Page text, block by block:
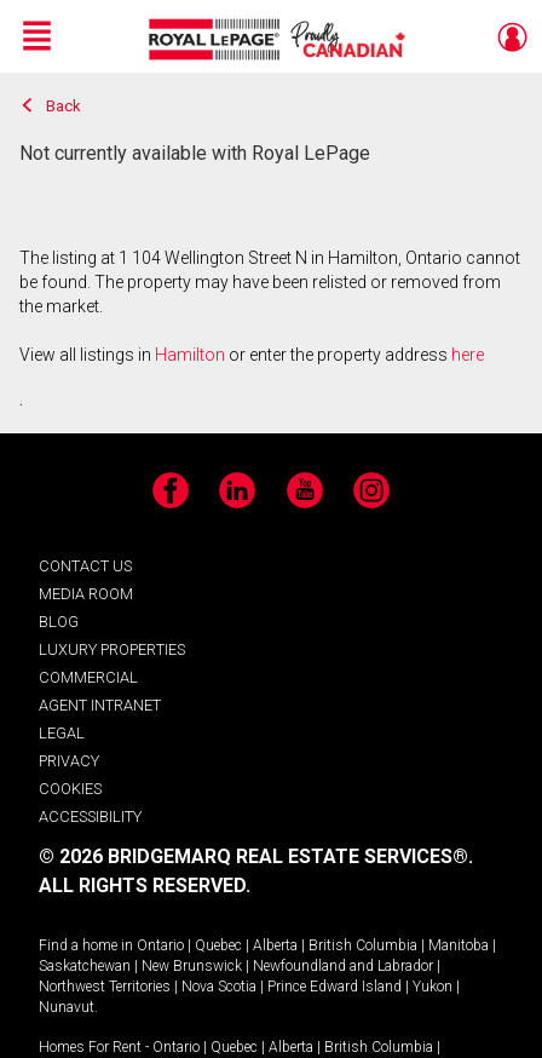
Live
En Direct
Menu
Back
Not currently available with Royal LePage
The listing at 1 104 Wellington Street N in Hamilton, Ontario cannot
be found. The property may have been relisted or removed from
the market.
View all listings in Hamilton or enter the property address here
.
Facebook LinkedIn YouTube Instagram
CONTACT US
MEDIA ROOM
BLOG
LUXURY PROPERTIES
COMMERCIAL
AGENT INTRANET
LEGAL
PRIVACY
COOKIES
ACCESSIBILITY
© 2026 BRIDGEMARQ REAL ESTATE SERVICES®.
ALL RIGHTS RESERVED.
Find a home in Ontario Quebec Alberta British Columbia Manitoba
Saskatchewan
New Brunswick Newfoundland and Labrador
Northwest Territories
Nova Scotia Prince Edward Island Yukon
Nunavut.
Homes For Rent - Ontario Quebec Alberta British Columbia